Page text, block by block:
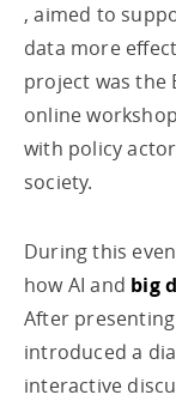
, aimed to
data more
project was the
online
with policy
society.
During this
how AI and big
After
introduced a
interactive